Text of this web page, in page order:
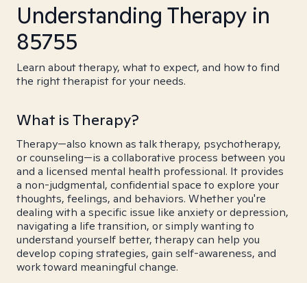
Understanding Therapy in
85755
Learn about therapy, what to expect, and how to find
the right therapist for your needs.
What is Therapy?
Therapy—also known as talk therapy, psychotherapy,
or counseling—is a collaborative process between you
and a licensed mental health professional. It provides
a non-judgmental, confidential space to explore your
thoughts, feelings, and behaviors. Whether you're
dealing with a specific issue like anxiety or depression,
navigating a life transition, or simply wanting to
understand yourself better, therapy can help you
develop coping strategies, gain self-awareness, and
work toward meaningful change.